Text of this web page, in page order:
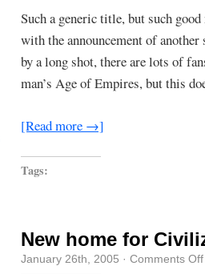
Such a generic title, but such
with the announcement of
by a long shot, there are lots of
man’s Age of Empires, but this
[Read more →]
Tags:
New home for
January 26th, 2005 · Comments Off